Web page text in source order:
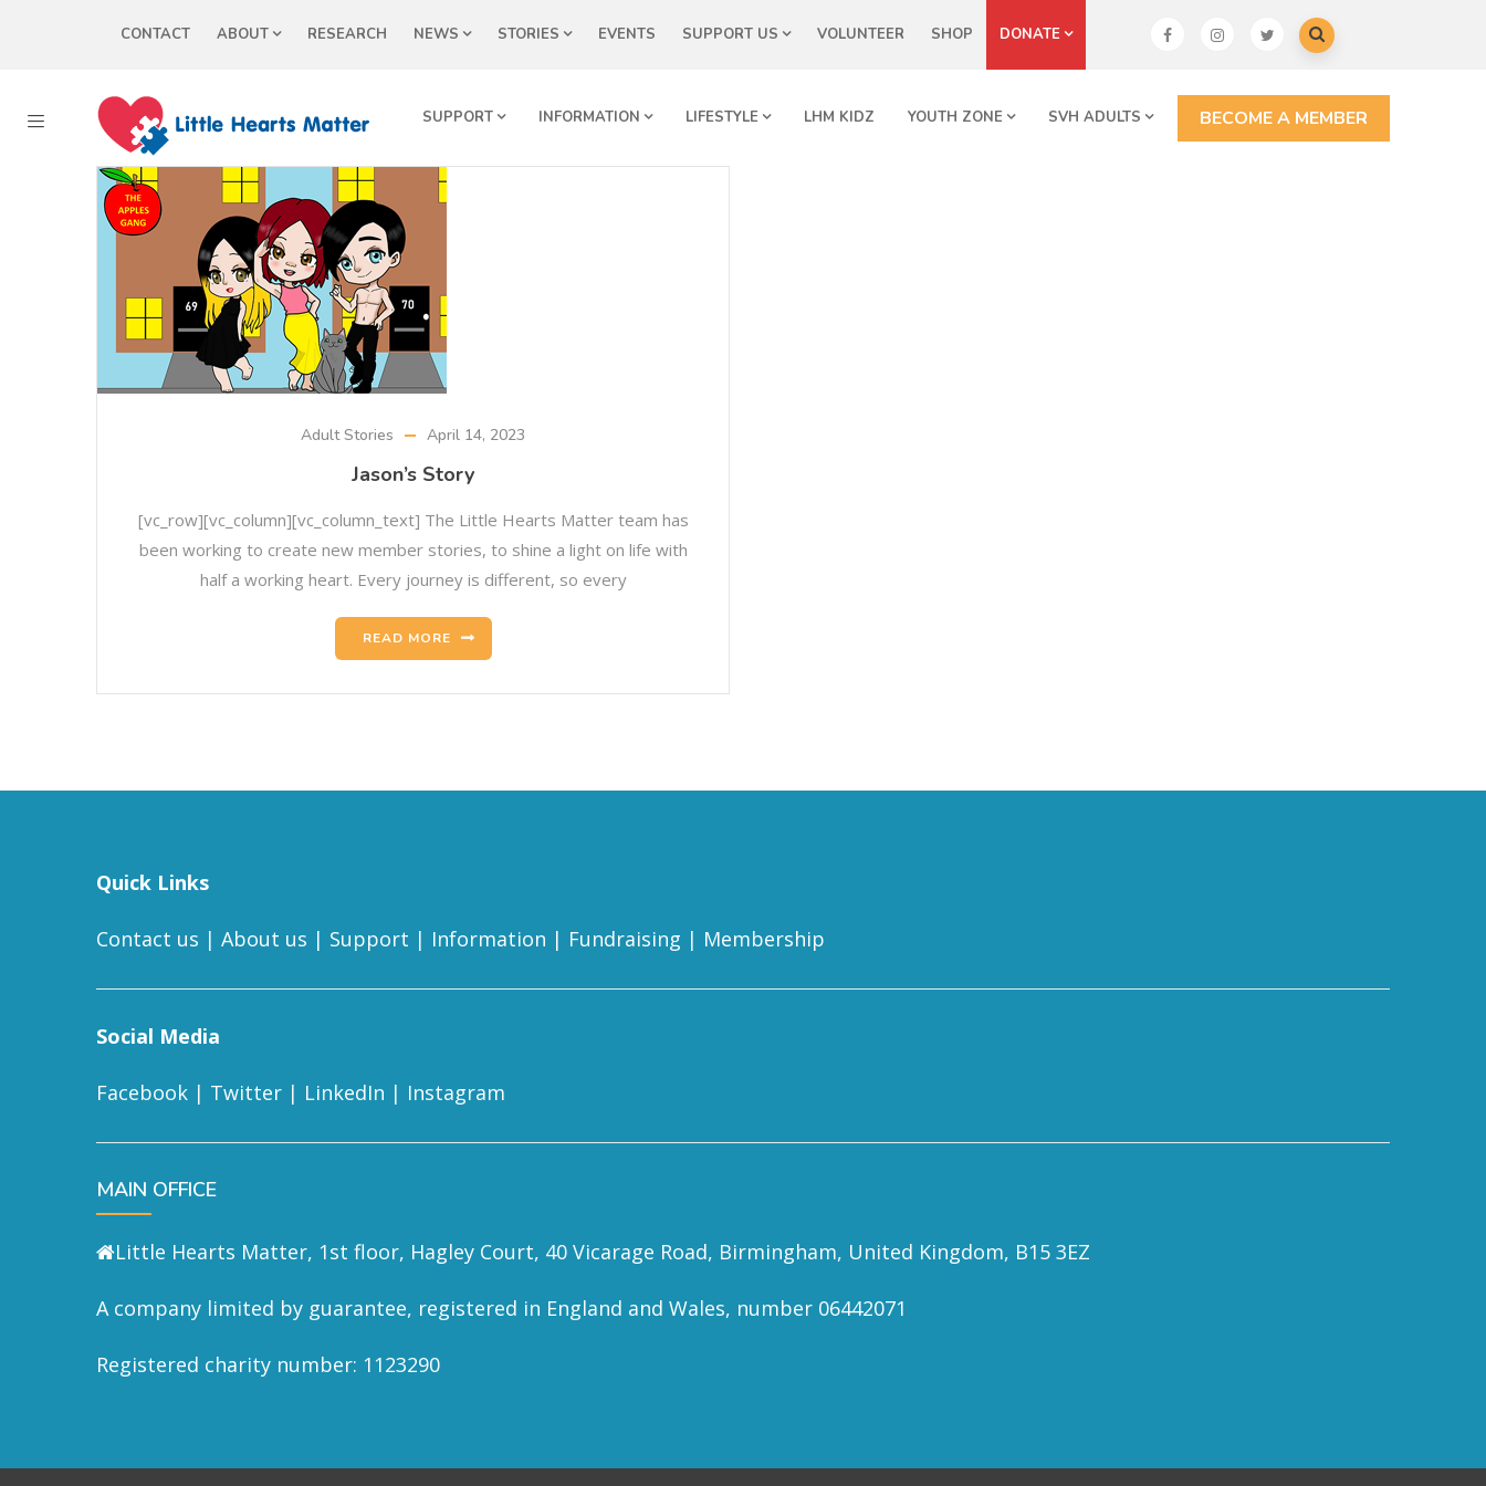
CONTACT ABOUT RESEARCH NEWS STORIES EVENTS SUPPORT US VOLUNTEER SHOP DONATE
SUPPORT INFORMATION LIFESTYLE LHM KIDZ YOUTH ZONE SVH ADULTS BECOME A MEMBER
Adult Stories April 14, 2023
Jason’s Story
[vc_row][vc_column][vc_column_text] The Little Hearts Matter team has
been working to create new member stories, to shine a light on life with
half a working heart. Every journey is different, so every
READ MORE
Quick Links
Contact us | About us | Support | Information | Fundraising | Membership
Social Media
Facebook | Twitter | LinkedIn | Instagram
MAIN OFFICE
Little Hearts Matter, 1st floor, Hagley Court, 40 Vicarage Road, Birmingham, United Kingdom, B15 3EZ
A company limited by guarantee, registered in England and Wales, number 06442071
Registered charity number: 1123290